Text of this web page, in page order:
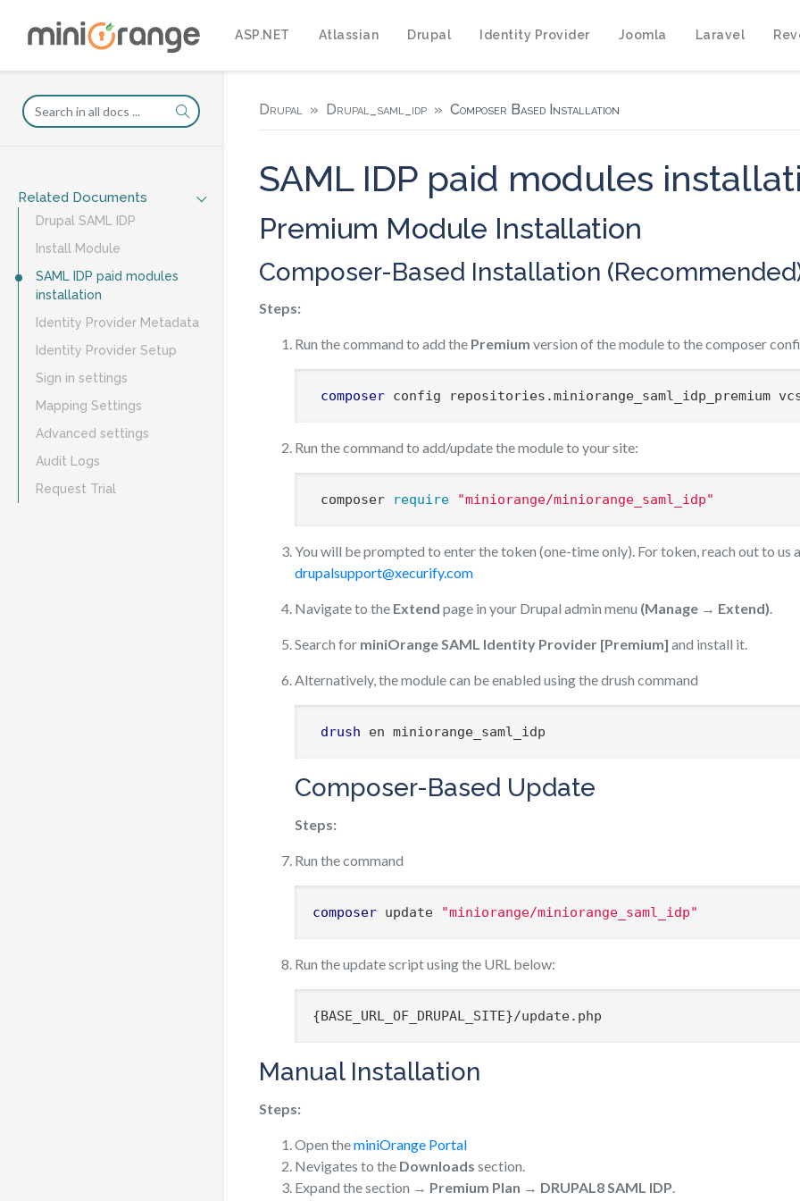
ASP.NET Atlassian Drupal Identity Provider Joomla Laravel
Related Documents
Drupal SAML IDP
Install Module
SAML IDP paid modules
installation
Identity Provider Metadata
Identity Provider Setup
Sign in settings
Mapping Settings
Advanced settings
Audit Logs
Request Trial
Drupal Drupal_saml_idp Composer Based Installation
SAML IDP paid modules
Premium Module Installation
Composer-Based Installation
Steps:
Run the command to add the Premium version of the module to the composer
composer
Run the command to add/update the module to your site:
composer require "miniorange/miniorange_saml_idp"
You will be prompted to enter the token (one-time only). For token, reach out to us
drupalsupport@xecurify.com
Navigate to the Extend page in your Drupal admin menu (Manage → Extend).
Search for miniOrange SAML Identity Provider [Premium] and install it.
Alternatively, the module can be enabled using the drush command
drush en miniorange_saml_idp
Composer-Based Update
Steps:
Run the command
composer update "miniorange/miniorange_saml_idp"
Run the update script using the URL below:
{BASE_URL_OF_DRUPAL_SITE}/update.php
Manual Installation
Steps:
Open theminiOrange Portal
Nevigates to the Downloads section.
Expand the section → Premium Plan → DRUPAL8 SAML IDP.